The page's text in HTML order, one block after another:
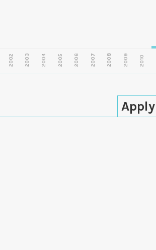
2002 2003 2004 2005 2006 2007 2008 2009 2010